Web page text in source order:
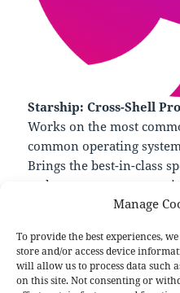
Manage
To provide the best experiences,
store and/or access device
will allow us to process data such
on this site. Not consenting or
Starship: Cross-Shell
Works on the most
common operating
Brings the best-in-class
make your prompt as
Format
Aside
Posted
November 20,